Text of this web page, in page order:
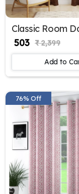
Classic Room
Polyester
Curtains for
Window in
₹ 503 ₹ 2,399
Add to
76% Off